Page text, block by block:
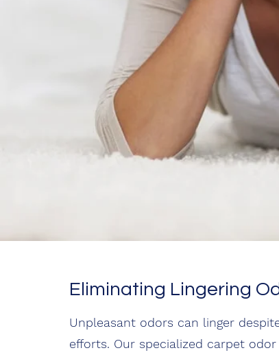
Eliminating Lingering
Unpleasant odors can linger
efforts. Our specialized carpet